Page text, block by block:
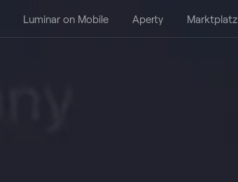
Luminar on Mobile Aperty Marktplatz